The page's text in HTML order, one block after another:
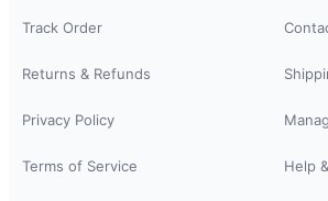
Track Order
Returns & Refunds
Privacy Policy
Terms of Service Help